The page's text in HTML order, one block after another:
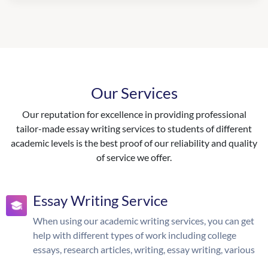
Our Services
Our reputation for excellence in providing professional
tailor-made essay writing services to students of different
academic levels is the best proof of our reliability and quality
of service we offer.
Essay Writing Service
When using our academic writing services, you can get
help with different types of work including college
essays, research articles, writing, essay writing, various